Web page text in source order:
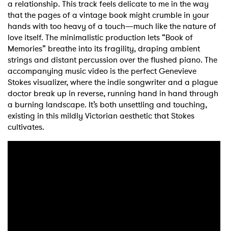
a relationship. This track feels delicate to me in the way
that the pages of a vintage book might crumble in your
hands with too heavy of a touch—much like the nature of
love itself. The minimalistic production lets “Book of
Memories” breathe into its fragility, draping ambient
strings and distant percussion over the flushed piano. The
accompanying music video is the perfect Genevieve
Stokes visualizer, where the indie songwriter and a plague
doctor break up in reverse, running hand in hand through
a burning landscape. It’s both unsettling and touching,
existing in this mildly Victorian aesthetic that Stokes
cultivates.